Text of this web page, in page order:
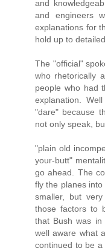
and
and engineers
explanations for
hold up to
The "official"
who rhetorically
people who had
explanation.
"dare" because
not only speak,
"plain old
your-butt"
go ahead. The
fly the planes
smaller, but
those factors to
that Bush was
well aware what
continued to be